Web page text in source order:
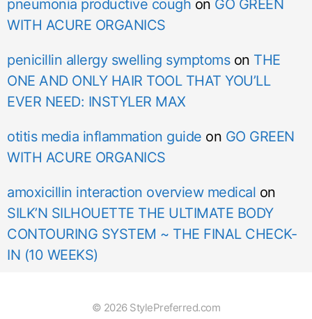
pneumonia productive cough on GO GREEN
WITH ACURE ORGANICS
penicillin allergy swelling symptomson THE
ONE AND ONLY HAIR TOOL THAT YOU’LL
EVER NEED: INSTYLER MAX
otitis media inflammation guide on GO GREEN
WITH ACURE ORGANICS
amoxicillin interaction overview medical on
SILK’N SILHOUETTE THE ULTIMATE BODY
CONTOURING SYSTEM ~ THE FINAL CHECK-
IN (10 WEEKS)
© 2026 StylePreferred.com